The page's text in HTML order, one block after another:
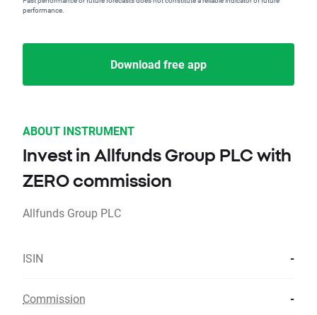
performance.
Download free app
ABOUT INSTRUMENT
Invest in Allfunds Group PLC with
ZERO commission
Allfunds Group PLC
ISIN -
Commission -